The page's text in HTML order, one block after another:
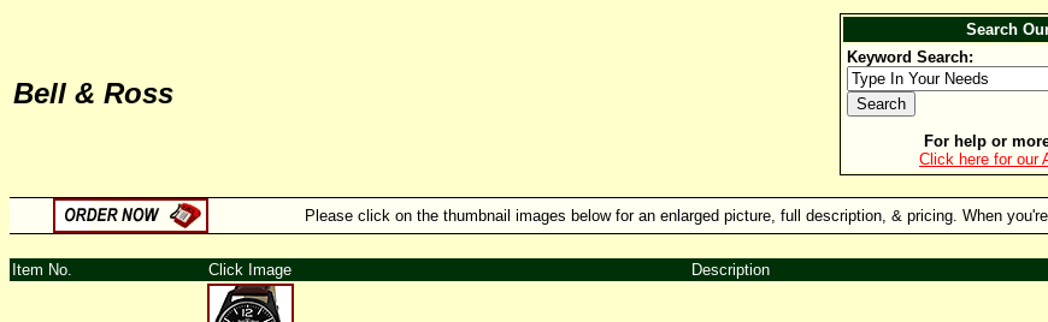
Bell & Ross
Search
Keyword Search:
For help or
Click here for our
Please click on the thumbnail images below for an enlarged picture, full description, & pricing. When
Item No. Click Image Description